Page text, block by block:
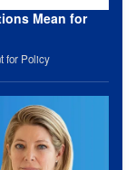
Mean for
for Policy